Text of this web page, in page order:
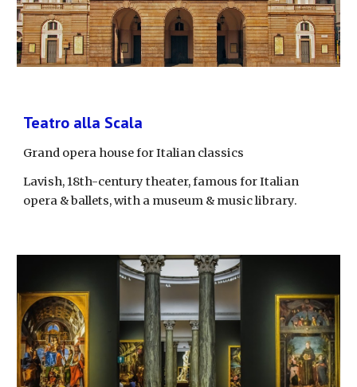
Teatro alla Scala
Grand opera house for Italian classics
Lavish, 18th-century theater, famous for Italian
opera & ballets, with a museum & music library.